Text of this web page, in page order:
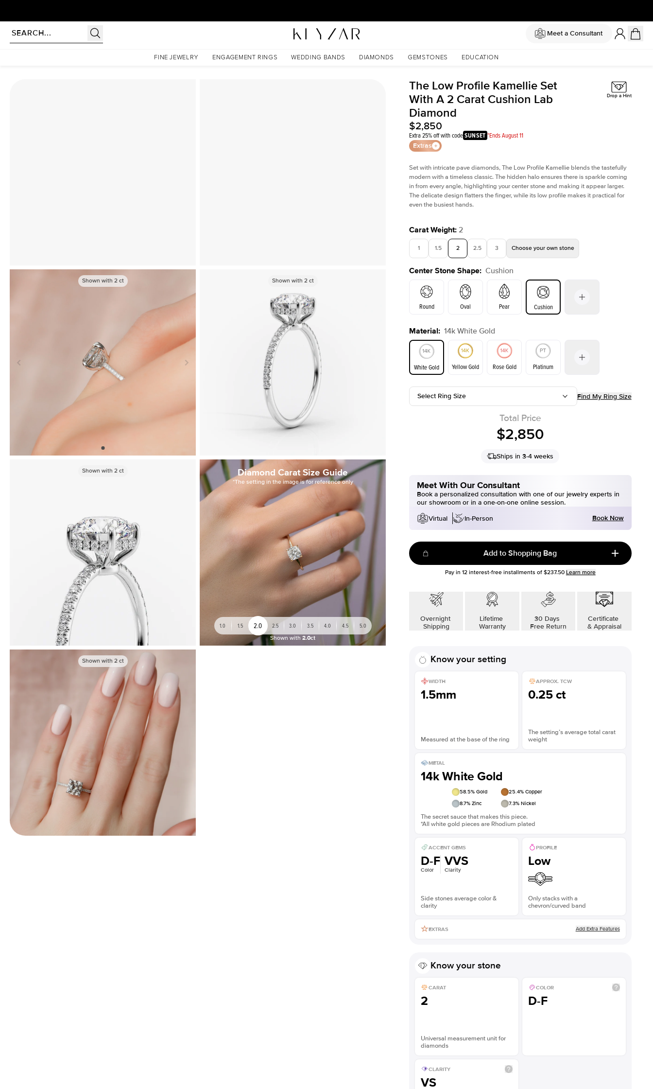
Meet a Consultant
FINE JEWELRY ENGAGEMENT RINGS WEDDING BANDS DIAMONDS GEMSTONES EDUCATION
The Low Profile Kamellie Set With A 2 Carat Cushion Lab Diamond
Shown with 2ct Shown with 2ct
Shown with 2ct Diamond Carat Size Guide
*The setting in the image is for reference only
1.0 1.5 2.0 2.5 3.0 3.5 4.0 4.5 5.0
Shown with 2.0ct
Shown with 2ct
The Low Profile Kamellie Set
With A 2 Carat Cushion Lab
Diamond
$2,850
Extra 25% off with codeSUNSET *Ends August 11
Extras
Drop a Hint
Set with intricate pave diamonds, The Low Profile Kamellie blends the tastefully
modern with a timeless classic. The hidden halo ensures there is sparkle coming
in from every angle, highlighting your center stone and making it appear larger.
The delicate design flatters the finger, while its low profile makes it practical for
even the busiest hands.
Carat Weight: 2
1 1.5 2 2.5 3 Choose your own stone
Center Stone Shape: Cushion
Round Oval Pear Cushion
E. Cushion Emerald Radiant
Material: 14k White Gold
White Gold Yellow Gold Rose Gold Platinum
Select Ring Size Find My Ring Size
Total Price
$2,850
Ships in 3-4 weeks
Meet With Our Consultant
Book a personalized consultation with one of our jewelry experts in
our showroom or in a one-on-one online session.
Virtual
In-Person Book Now
Add to Shopping Bag
Pay in 12interest-free installments of $237.50 Learn more
Overnight
Shipping
Lifetime
Warranty
30 Days
Free Return
Certificate
& Appraisal
Know your setting
WIDTH
1.5mm
Measured at the base of the ring
APPROX. TCW
0.25 ct
The setting’s average total carat
weight
METAL
14k White Gold
58.5% Gold 25.4% Copper
8.7% Zinc 7.3% Nickel
The secret sauce that makes this piece.
*All white gold pieces are Rhodium plated
ACCENT GEMS
D-F
Color
VVS
Clarity
Side stones average color &
clarity
PROFILE
Low
Only stacks with a
chevron/curved band
EXTRAS Add Extra Features
Know your stone
CARAT
2
Universal measurement unit for
diamonds
COLOR
D-F
CLARITY
VS